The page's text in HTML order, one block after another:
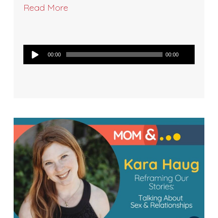
Read More
Audio
Player
00:00 00:00